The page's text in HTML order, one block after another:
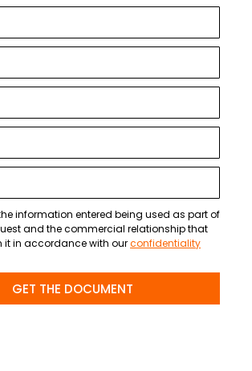
information entered being used as part of
and the commercial relationship that
it in accordance with ourconfidentiality
GET THE DOCUMENT